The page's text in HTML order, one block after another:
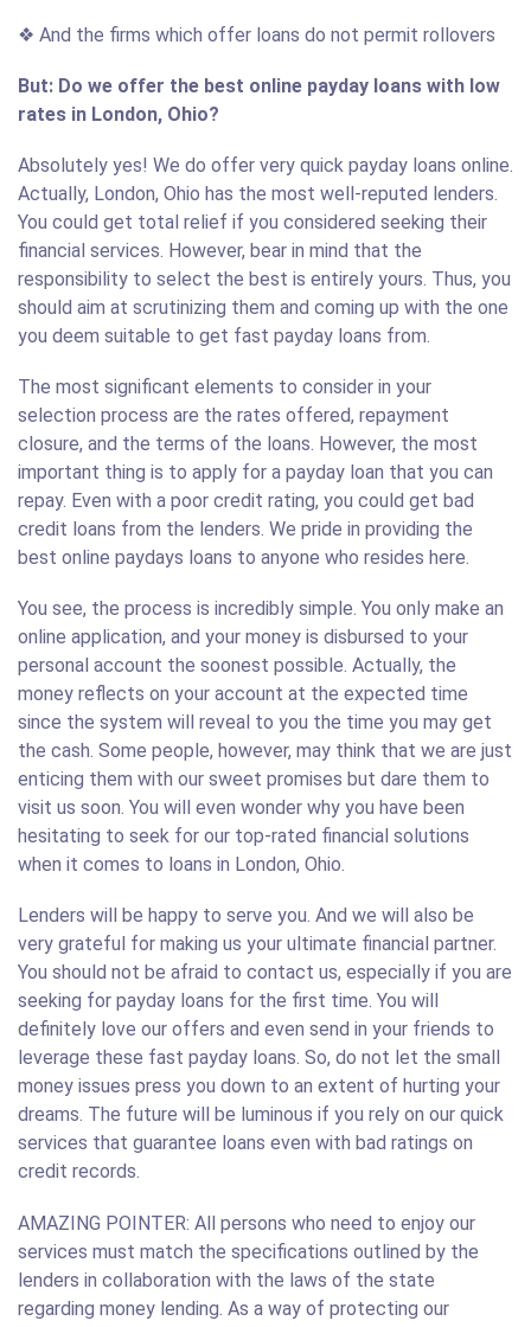
❖ And the firms which offer loans do not permit rollovers
But: Do we offer the best online payday loans with low
rates in London, Ohio?
Absolutely yes! We do offer very quick payday loans online.
Actually, London, Ohio has the most well-reputed lenders.
You could get total relief if you considered seeking their
financial services. However, bear in mind that the
responsibility to select the best is entirely yours. Thus, you
should aim at scrutinizing them and coming up with the one
you deem suitable to get fast payday loans from.
The most significant elements to consider in your
selection process are the rates offered, repayment
closure, and the terms of the loans. However, the most
important thing is to apply for a payday loan that you can
repay. Even with a poor credit rating, you could get bad
credit loans from the lenders. We pride in providing the
best online paydays loans to anyone who resides here.
You see, the process is incredibly simple. You only make an
online application, and your money is disbursed to your
personal account the soonest possible. Actually, the
money reflects on your account at the expected time
since the system will reveal to you the time you may get
the cash. Some people, however, may think that we are just
enticing them with our sweet promises but dare them to
visit us soon. You will even wonder why you have been
hesitating to seek for our top-rated financial solutions
when it comes to loans in London, Ohio.
Lenders will be happy to serve you. And we will also be
very grateful for making us your ultimate financial partner.
You should not be afraid to contact us, especially if you are
seeking for payday loans for the first time. You will
definitely love our offers and even send in your friends to
leverage these fast payday loans. So, do not let the small
money issues press you down to an extent of hurting your
dreams. The future will be luminous if you rely on our quick
services that guarantee loans even with bad ratings on
credit records.
AMAZING POINTER: All persons who need to enjoy our
services must match the specifications outlined by the
lenders in collaboration with the laws of the state
regarding money lending. As a way of protecting our